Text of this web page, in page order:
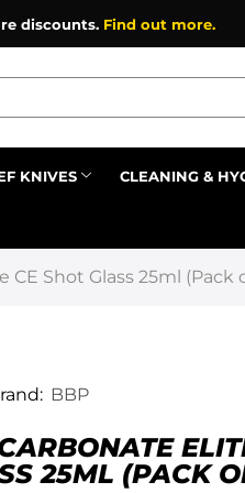
discounts. Find out more.
KNIVES CLEANING &
CE Shot Glass 25ml (Pack
BBP
25ML (PACK
Prev